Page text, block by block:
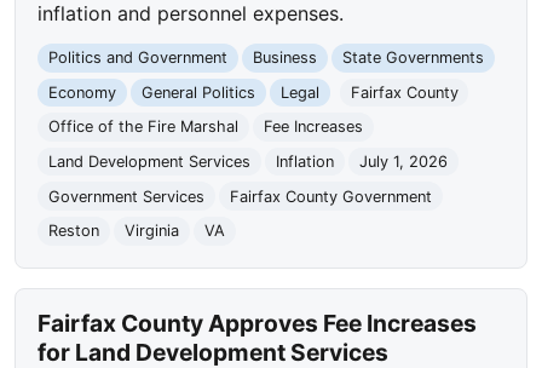
inflation and personnel expenses.
Politics and Government Business
State Governments
Economy
General Politics Legal
Fairfax County
Office of the Fire Marshal
Fee Increases
Land Development Services
Inflation
July 1, 2026
Government Services
Fairfax County Government
Reston
Virginia VA
Fairfax County Approves Fee Increases
for Land Development Services